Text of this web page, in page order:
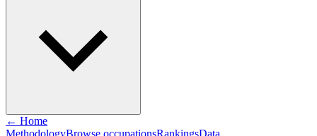
← Home
MethodologyBrowse occupationsRankingsData